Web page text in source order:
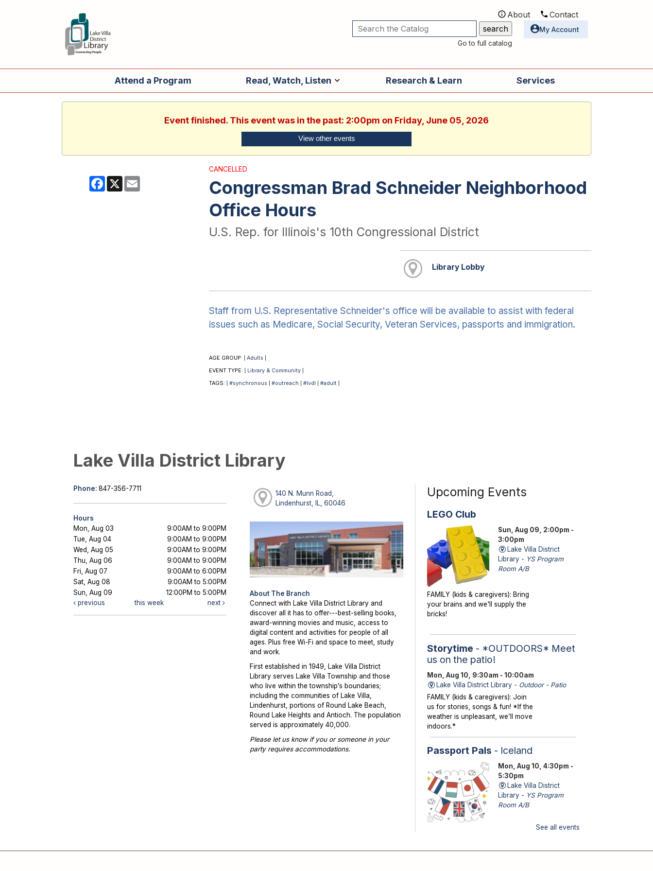
Utilities
About Contact
Go to full catalog
My Account
Attend a Program Read, Watch, Listen Research & Learn Services
Event finished. This event was in the past: 2:00pm on Friday, June 05, 2026
View other events
Facebook
X
CANCELLED
Congressman Brad Schneider Neighborhood
Office Hours
U.S. Rep. for Illinois's 10th Congressional District
Library Lobby
Staff from U.S. Representative Schneider's office will be available to assist with federal
issues such as Medicare, Social Security, Veteran Services, passports and immigration.
AGE GROUP: Adults
EVENT TYPE: Library & Community
TAGS: #synchronous #outreach #lvdl #adult
Lake Villa District Library
Phone: 847-356-7711
Hours
Mon, Aug 03
9:00AM to 9:00PM
Tue, Aug 04
9:00AM to 9:00PM
Wed, Aug 05
9:00AM to 9:00PM
Thu, Aug 06
9:00AM to 9:00PM
Fri, Aug 07
9:00AM to 6:00PM
Sat, Aug 08
9:00AM to 5:00PM
Sun, Aug 09
12:00PM to 5:00PM
previous
this week next
140 N. Munn Road,
Lindenhurst, IL, 60046
About The Branch
Connect with Lake Villa District Library and
discover all it has to offer---best-selling books,
award-winning movies and music, access to
digital content and activities for people of all
ages. Plus free Wi-Fi and space to meet, study
and work.
First established in 1949, Lake Villa District
Library serves Lake Villa Township and those
who live within the township’s boundaries;
including the communities of Lake Villa,
Lindenhurst, portions of Round Lake Beach,
Round Lake Heights and Antioch. The population
served is approximately 40,000.
Please let us know if you or someone in your
party requires accommodations.
Upcoming Events
LEGO Club
Sun, Aug 09, 2:00pm -
3:00pm
Lake Villa District
Library - YS Program
Room A/B
FAMILY (kids & caregivers): Bring
your brains and we'll supply the
bricks!
Storytime - *OUTDOORS* Meet
us on the patio!
Mon, Aug 10, 9:30am - 10:00am
Lake Villa District Library - Outdoor - Patio
FAMILY (kids & caregivers): Join
us for stories, songs & fun! *If the
weather is unpleasant, we’ll move
indoors.*
Passport Pals - Iceland
Mon, Aug 10, 4:30pm -
5:30pm
Lake Villa District
Library - YS Program
Room A/B
country with fun activities!
See all events